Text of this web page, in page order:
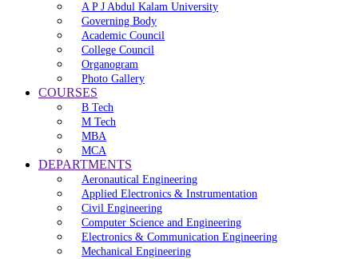
A P J Abdul Kalam University
Governing Body
Academic Council
College Council
Organogram
Photo Gallery
COURSES
B Tech
M Tech
MBA
MCA
DEPARTMENTS
Aeronautical Engineering
Applied Electronics & Instrumentation
Civil Engineering
Computer Science and Engineering
Electronics & Communication Engineering
Mechanical Engineering